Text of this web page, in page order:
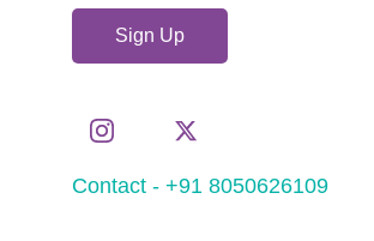
Contact - +91 8050626109
Sign Up